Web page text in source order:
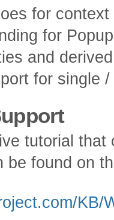
for context
for
and
for single
tutorial
be found on
KB/